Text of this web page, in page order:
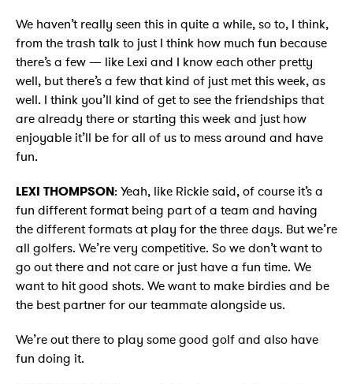
We haven’t really seen this in quite a while, so to, I think,
from the trash talk to just I think how much fun because
there’s a few — like Lexi and I know each other pretty
well, but there’s a few that kind of just met this week, as
well. I think you’ll kind of get to see the friendships that
are already there or starting this week and just how
enjoyable it’ll be for all of us to mess around and have
fun.
LEXI THOMPSON: Yeah, like Rickie said, of course it’s a
fun different format being part of a team and having
the different formats at play for the three days. But we’re
all golfers. We’re very competitive. So we don’t want to
go out there and not care or just have a fun time. We
want to hit good shots. We want to make birdies and be
the best partner for our teammate alongside us.
We’re out there to play some good golf and also have
fun doing it.